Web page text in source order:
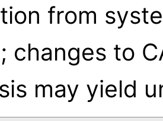
from
changes to
may yield